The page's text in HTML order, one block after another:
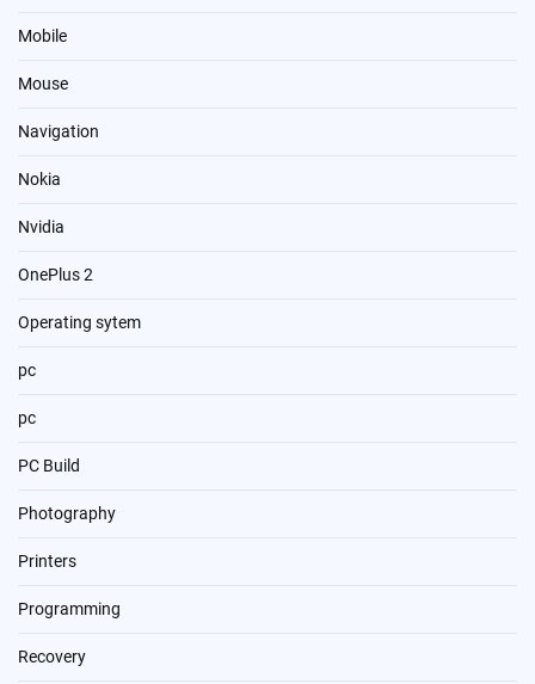
Mobile
Mouse
Navigation
Nokia
Nvidia
OnePlus 2
Operating sytem
pc
pc
PC Build
Photography
Printers
Programming
Recovery